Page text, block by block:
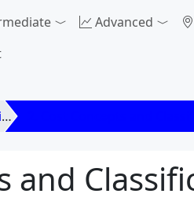
Advanced
and